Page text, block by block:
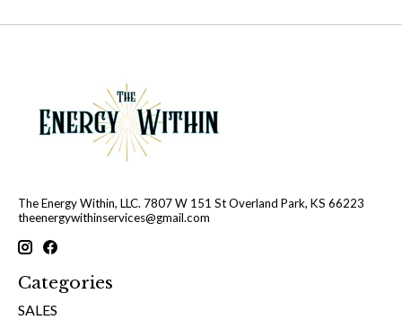
The Energy Within, LLC. 7807 W 151 St Overland Park, KS 66223
theenergywithinservices@gmail.com
Categories
SALES